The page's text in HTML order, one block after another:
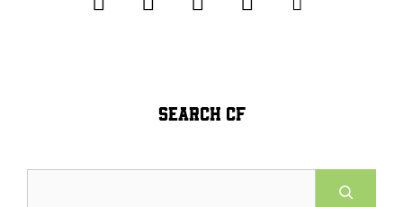
SEARCH CF